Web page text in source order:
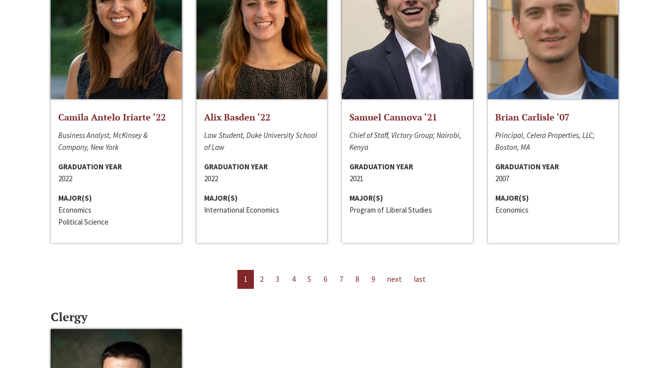
Camila Antelo Iriarte ‘22
Business Analyst, McKinsey &
Company, New York
GRADUATION YEAR
2022
MAJOR(S)
Economics
Political Science
Alix Basden ‘22
Law Student, Duke University School
of Law
GRADUATION YEAR
2022
MAJOR(S)
International Economics
Samuel Cannova ‘21
Chief of Staff, Victory Group; Nairobi,
Kenya
GRADUATION YEAR
2021
MAJOR(S)
Program of Liberal Studies
Brian Carlisle ‘07
Principal, Celera Properties, LLC;
Boston, MA
GRADUATION YEAR
2007
MAJOR(S)
Economics
1 2 3 4 5 6 7 8 9 next last
Clergy